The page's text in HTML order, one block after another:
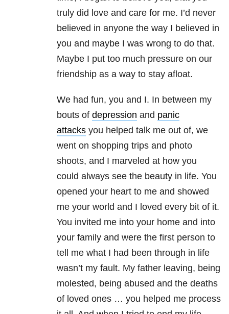
truly did love and care for me. I’d never
believed in anyone the way I believed in
you and maybe I was wrong to do that.
Maybe I put too much pressure on our
friendship as a way to stay afloat.
We had fun, you and I. In between my
bouts of depression and panic
attacks you helped talk me out of, we
went on shopping trips and photo
shoots, and I marveled at how you
could always see the beauty in life. You
opened your heart to me and showed
me your world and I loved every bit of it.
You invited me into your home and into
your family and were the first person to
tell me what I had been through in life
wasn’t my fault. My father leaving, being
molested, being abused and the deaths
of loved ones … you helped me process